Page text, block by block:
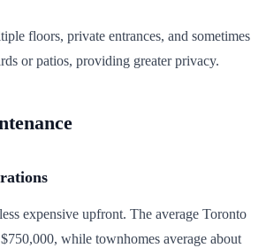
floors, private entrances, and sometimes
or patios, providing greater privacy.
expensive upfront. The average Toronto
while townhomes average about